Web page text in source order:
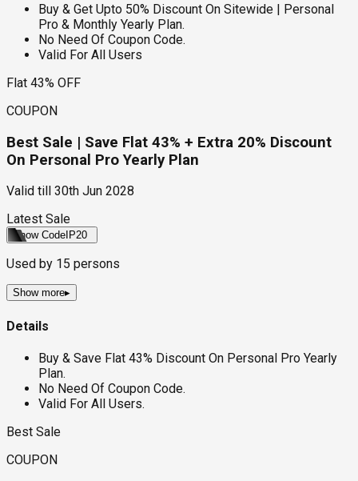
Buy & Get Upto 50% Discount On Sitewide | Personal
Pro & Monthly Yearly Plan.
No Need Of Coupon Code.
Valid For All Users
Flat 43% OFF
COUPON
Best Sale | Save Flat 43% + Extra 20% Discount
On Personal Pro Yearly Plan
Valid till
30th Jun 2028
Latest Sale
Show Code IP20
Used by 15 persons
Show more▸
Details
Buy & Save Flat 43% Discount On Personal Pro Yearly
Plan.
No Need Of Coupon Code.
Valid For All Users.
Best Sale
COUPON